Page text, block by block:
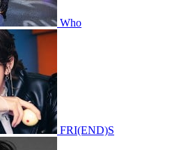
Who
FRI(END)S